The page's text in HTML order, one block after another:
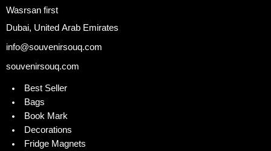
Wasrsan first
Dubai, United Arab Emirates
info@souvenirsouq.com
souvenirsouq.com
Best Seller
Bags
Book Mark
Decorations
Fridge Magnets